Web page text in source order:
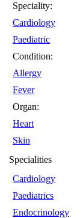
Speciality:
Cardiology
Paediatric
Condition:
Allergy
Fever
Organ:
Heart
Skin
Specialities
Cardiology
Paediatrics
Endocrinology